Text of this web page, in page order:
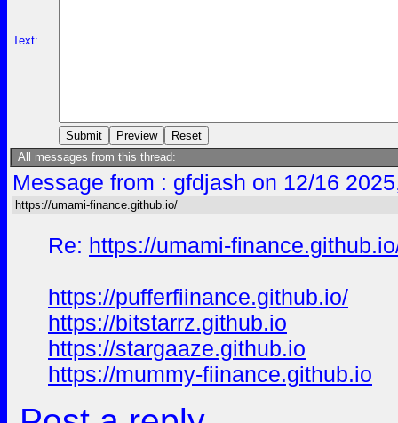
Text:
All messages from this thread:
Message from : gfdjash on 12/16
https://umami-finance.github.io/
Re: https://umami-
https://pufferfiinance.github.io/
https://bitstarrz.github.io
https://stargaaze.github.io
https://mummy-fiinance.github.io